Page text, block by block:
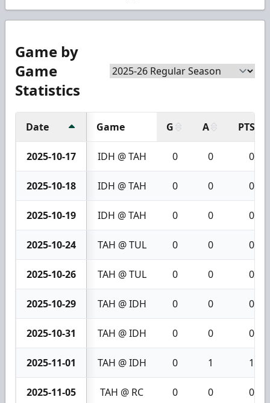
Game by
Game
Statistics
Date Game G A PTS
2025-10-17 IDH @ TAH 0 0 0
2025-10-18 IDH @ TAH 0 0 0
2025-10-19 IDH @ TAH 0 0 0
2025-10-24 TAH @ TUL 0 0 0
2025-10-26 TAH @ TUL 0 0 0
2025-10-29 TAH @ IDH 0 0 0
2025-10-31 TAH @ IDH 0 0 0
2025-11-01 TAH @ IDH 0 1 1
2025-11-05 TAH @ RC 0 0 0